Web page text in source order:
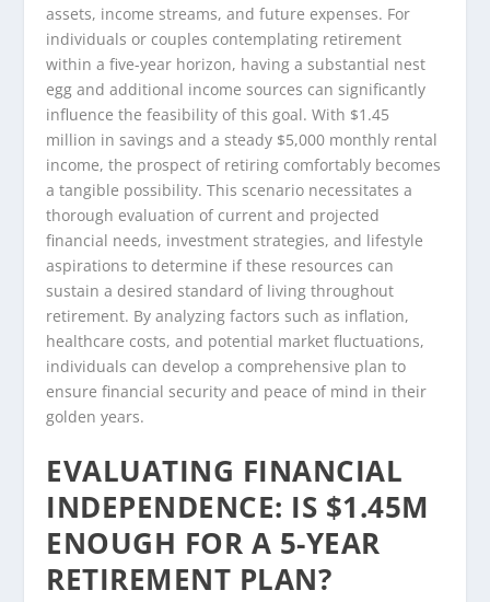
assets, income streams, and future expenses. For
individuals or couples contemplating retirement
within a five-year horizon, having a substantial nest
egg and additional income sources can significantly
influence the feasibility of this goal. With $1.45
million in savings and a steady $5,000 monthly rental
income, the prospect of retiring comfortably becomes
a tangible possibility. This scenario necessitates a
thorough evaluation of current and projected
financial needs, investment strategies, and lifestyle
aspirations to determine if these resources can
sustain a desired standard of living throughout
retirement. By analyzing factors such as inflation,
healthcare costs, and potential market fluctuations,
individuals can develop a comprehensive plan to
ensure financial security and peace of mind in their
golden years.
EVALUATING FINANCIAL
INDEPENDENCE: IS $1.45M
ENOUGH FOR A 5-YEAR
RETIREMENT PLAN?